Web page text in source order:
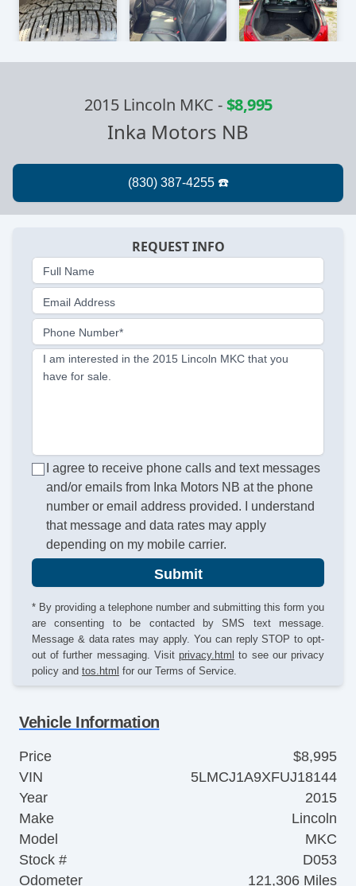
2015 Lincoln MKC -$8,995
Inka Motors NB
REQUEST INFO
Full Name
Email Address
Phone Number*
I am interested in the 2015 Lincoln MKC that you
have for sale.
I agree to receive phone calls and text messages
and/or emails from Inka Motors NB at the phone
number or email address provided. I understand
that message and data rates may apply
depending on my mobile carrier.
Submit
* By providing a telephone number and submitting this form you
are consenting to be contacted by SMS text message.
Message & data rates may apply. You can reply STOP to opt-
out of further messaging. Visit privacy.html to see our privacy
policy and tos.html for our Terms of Service.
Vehicle Information
Price
$8,995
VIN
5LMCJ1A9XFUJ18144
Year
2015
Make
Lincoln
Model
MKC
Stock #
D053
Odometer
121,306 Miles